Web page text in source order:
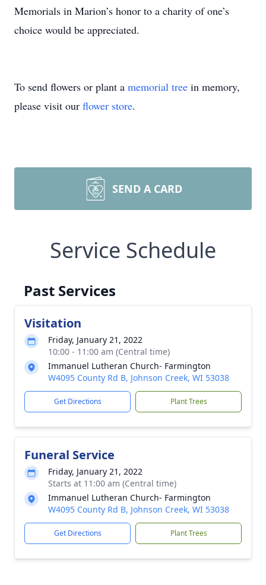
Memorials in Marion’s honor to a charity of one’s
choice would be appreciated.
To send flowers or plant a memorial tree in memory,
please visit our flower store.
SEND A CARD
Service Schedule
Past Services
Visitation
Friday, January 21, 2022
10:00 - 11:00 am (Central time)
Immanuel Lutheran Church- Farmington
W4095 County Rd B, Johnson Creek, WI 53038
Get Directions Plant Trees
Funeral Service
Friday, January 21, 2022
Starts at 11:00 am (Central time)
Immanuel Lutheran Church- Farmington
W4095 County Rd B, Johnson Creek, WI 53038
Get Directions Plant Trees